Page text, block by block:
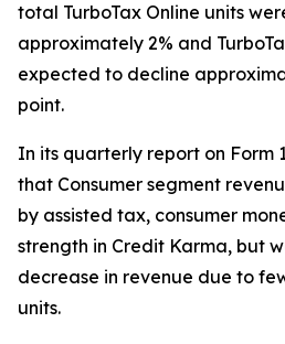
total TurboTax Online units
approximately 2% and
expected to decline
point.
In its quarterly report on Form
that Consumer segment
by assisted tax, consumer
strength in Credit Karma, but
decrease in revenue due to
units.